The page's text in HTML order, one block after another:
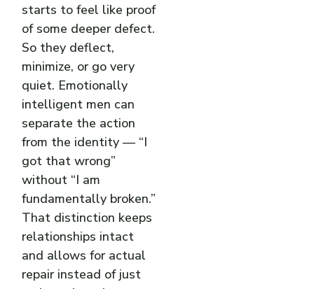
starts to feel like proof
of some deeper defect.
So they deflect,
minimize, or go very
quiet. Emotionally
intelligent men can
separate the action
from the identity — “I
got that wrong”
without “I am
fundamentally broken.”
That distinction keeps
relationships intact
and allows for actual
repair instead of just